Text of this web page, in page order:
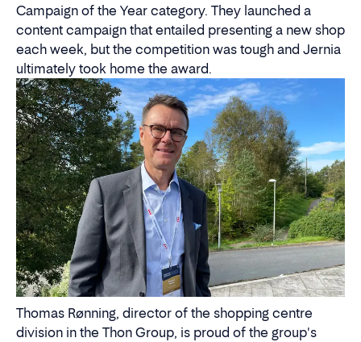
Campaign of the Year category. They launched a
content campaign that entailed presenting a new shop
each week, but the competition was tough and Jernia
ultimately took home the award.
Thomas Rønning, director of the shopping centre
division in the Thon Group, is proud of the group's